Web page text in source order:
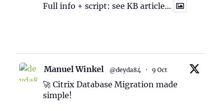
Full info + script: see KB article…
Manuel Winkel @deyda84 · 9 Oct
🚀 Citrix Database Migration made
simple!